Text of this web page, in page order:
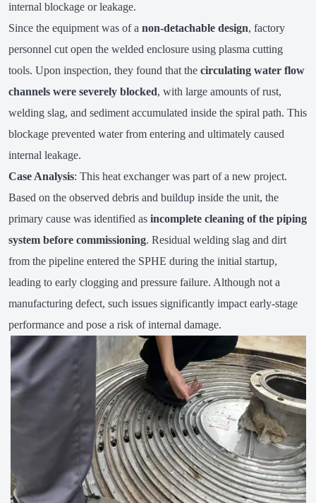
internal blockage or leakage.
Since the equipment was of a non-detachable design, factory
personnel cut open the welded enclosure using plasma cutting
tools. Upon inspection, they found that the circulating water flow
channels were severely blocked, with large amounts of rust,
welding slag, and sediment accumulated inside the spiral path. This
blockage prevented water from entering and ultimately caused
internal leakage.
Case Analysis: This heat exchanger was part of a new project.
Based on the observed debris and buildup inside the unit, the
primary cause was identified as incomplete cleaning of the piping
system before commissioning. Residual welding slag and dirt
from the pipeline entered the SPHE during the initial startup,
leading to early clogging and pressure failure. Although not a
manufacturing defect, such issues significantly impact early-stage
performance and pose a risk of internal damage.